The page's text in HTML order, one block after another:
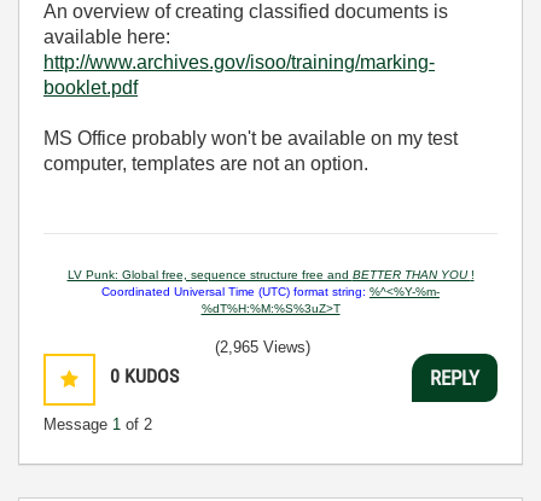
An overview of creating classified documents is
available here:
http://www.archives.gov/isoo/training/marking-
booklet.pdf
MS Office probably won't be available on my test
computer, templates are not an option.
LV Punk: Global free, sequence structure free and BETTER THAN YOU !
Coordinated Universal Time (UTC) format string: %^<%Y-%m-
%dT%H:%M:%S%3uZ>T
0 KUDOS
Message 1 of 2
(2,965 Views)
REPLY